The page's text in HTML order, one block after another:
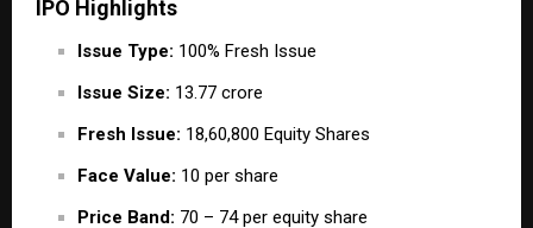
IPO Highlights
Issue Type: 100% Fresh Issue
Issue Size: ₹13.77 crore
Fresh Issue: 18,60,800 Equity Shares
Face Value: ₹10 per share
Price Band: ₹70 – ₹74 per equity share